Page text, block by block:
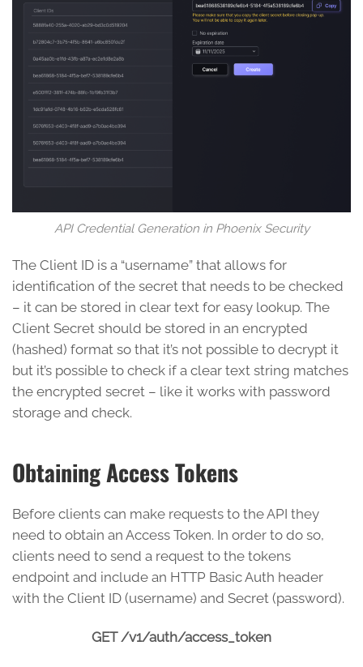
API Credential Generation in Phoenix Security
The Client ID is a “username” that allows for
identification of the secret that needs to be checked
– it can be stored in clear text for easy lookup. The
Client Secret should be stored in an encrypted
(hashed) format so that it’s not possible to decrypt it
but it’s possible to check if a clear text string matches
the encrypted secret – like it works with password
storage and check.
Obtaining Access Tokens
Before clients can make requests to the API they
need to obtain an Access Token. In order to do so,
clients need to send a request to the tokens
endpoint and include an HTTP Basic Auth header
with the Client ID (username) and Secret (password).
GET /v1/auth/access_token